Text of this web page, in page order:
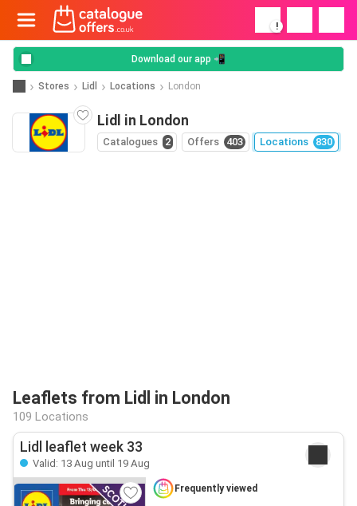
!
Download our app 📲
Stores Lidl Locations London
Lidl in London
Catalogues 2 Offers 403 Locations 830
Leaflets from Lidl in London
109 Locations
Lidl leaflet week 33
Valid: 13 Aug until 19 Aug
Frequently viewed